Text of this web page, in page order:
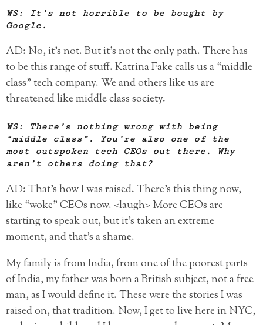
WS: It’s not horrible to be bought by
Google.
AD: No, it’s not. But it’s not the only path. There has
to be this range of stuff. Katrina Fake calls us a “middle
class” tech company. We and others like us are
threatened like middle class society.
WS: There’s nothing wrong with being
“middle class”. You’re also one of the
most outspoken tech CEOs out there. Why
aren’t others doing that?
AD: That’s how I was raised. There’s this thing now,
like “woke” CEOs now. <laugh> More CEOs are
starting to speak out, but it’s taken an extreme
moment, and that’s a shame.
My family is from India, from one of the poorest parts
of India, my father was born a British subject, not a free
man, as I would define it. These were the stories I was
raised on, that tradition. Now, I get to live here in NYC,